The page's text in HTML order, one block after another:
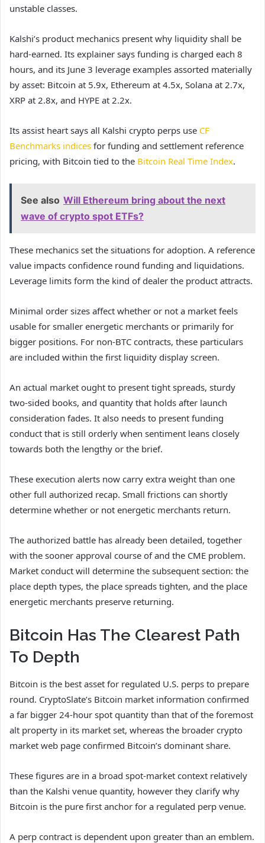
unstable classes.
Kalshi’s product mechanics present why liquidity shall be
hard-earned. Its explainer says funding is charged each 8
hours, and its June 3 leverage examples assorted materially
by asset: Bitcoin at 5.9x, Ethereum at 4.5x, Solana at 2.7x,
XRP at 2.8x, and HYPE at 2.2x.
Its assist heart says all Kalshi crypto perps use CF
Benchmarks indices for funding and settlement reference
pricing, with Bitcoin tied to the Bitcoin Real Time Index.
See also Will Ethereum bring about the next
wave of crypto spot ETFs?
These mechanics set the situations for adoption. A reference
value impacts confidence round funding and liquidations.
Leverage limits form the kind of dealer the product attracts.
Minimal order sizes affect whether or not a market feels
usable for smaller energetic merchants or primarily for
bigger positions. For non-BTC contracts, these particulars
are included within the first liquidity display screen.
An actual market ought to present tight spreads, sturdy
two-sided books, and quantity that holds after launch
consideration fades. It also needs to present funding
conduct that is still orderly when sentiment leans closely
towards both the lengthy or the brief.
These execution alerts now carry extra weight than one
other full authorized recap. Small frictions can shortly
determine whether or not energetic merchants return.
The authorized battle has already been detailed, together
with the sooner approval course of and the CME problem.
Market conduct will determine the subsequent section: the
place depth types, the place spreads tighten, and the place
energetic merchants preserve returning.
Bitcoin Has The Clearest Path
To Depth
Bitcoin is the best asset for regulated U.S. perps to prepare
round. CryptoSlate’s Bitcoin market information confirmed
a far bigger 24-hour spot quantity than that of the foremost
alt property in its market set, whereas the broader crypto
market web page confirmed Bitcoin’s dominant share.
These figures are in a broad spot-market context relatively
than the Kalshi venue quantity, however they clarify why
Bitcoin is the pure first anchor for a regulated perp venue.
A perp contract is dependent upon greater than an emblem.